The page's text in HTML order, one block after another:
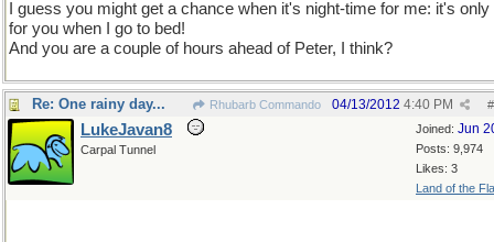
I guess you might get a chance when it's night-time for me: it's only
for you when I go to bed!
And you are a couple of hours ahead of Peter, I think?
Re: One rainy day... Rhubarb Commando #
04/13/2012 4:40 PM
Joined: Jun
Posts: 9,974
Likes: 3
Land of the
LukeJavan8
Carpal Tunnel